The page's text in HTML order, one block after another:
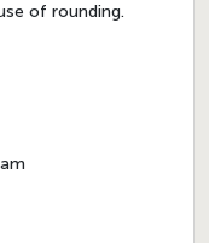
of rounding.